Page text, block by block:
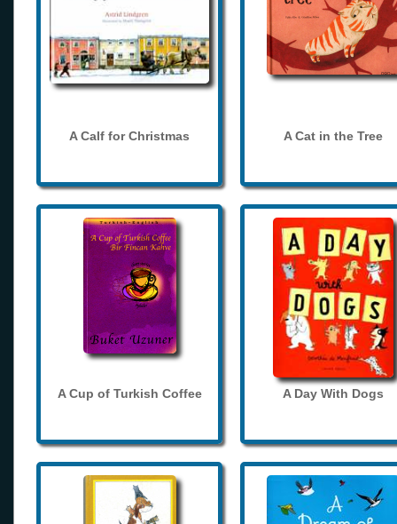
A Calf for Christmas A Cat in the Tree
A Cup of Turkish Coffee A Day With Dogs